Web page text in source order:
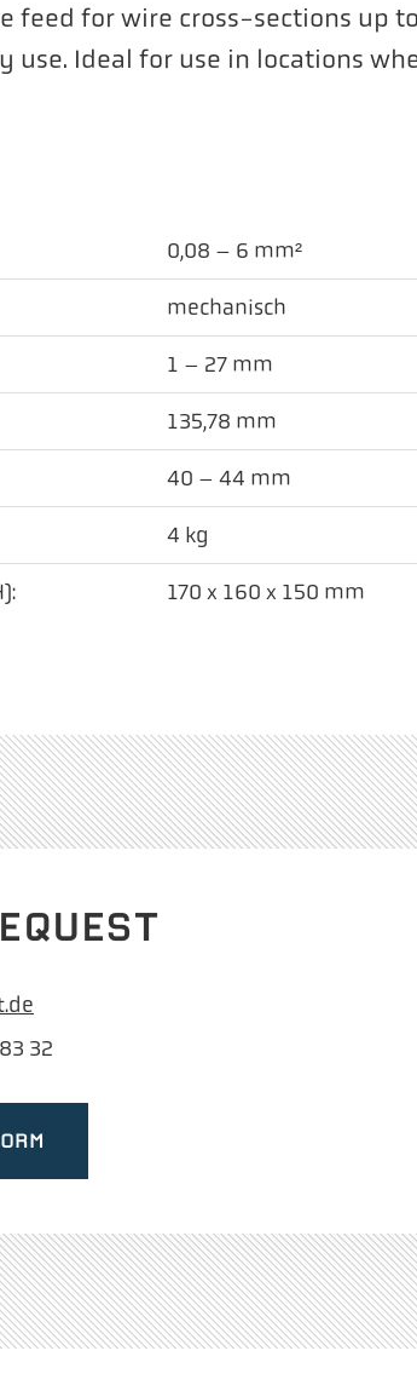
feed for wire cross-sections up
Ideal for use in locations
0,08 – 6 mm²
mechanisch
1 – 27 mm
135,78 mm
40 – 44 mm
4 kg
170 x 160 x 150 mm
32